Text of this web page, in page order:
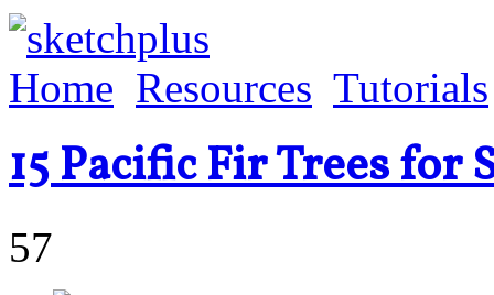
Home Resources Tutorials
15 Pacific Fir Trees for
57